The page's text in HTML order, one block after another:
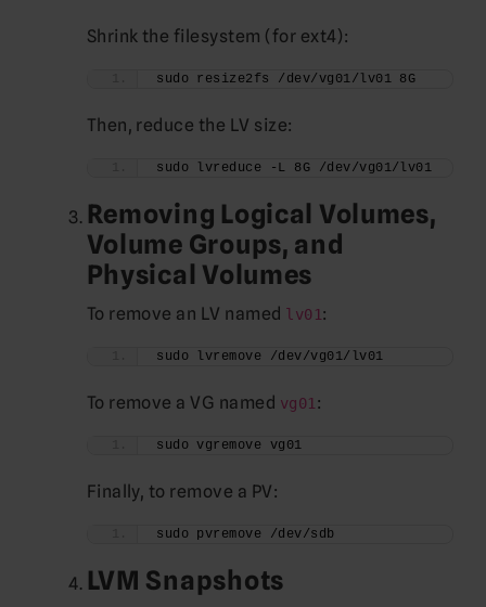
Shrink the filesystem (for ext4):
sudo resize2fs /dev/vg01/lv01 8G
Then, reduce the LV size:
sudo lvreduce -L 8G /dev/vg01/lv01
Removing Logical Volumes,
Volume Groups, and
Physical Volumes
To remove an LV named lv01 :
sudo lvremove /dev/vg01/lv01
To remove a VG named vg01 :
sudo vgremove vg01
Finally, to remove a PV:
sudo pvremove /dev/sdb
LVM Snapshots